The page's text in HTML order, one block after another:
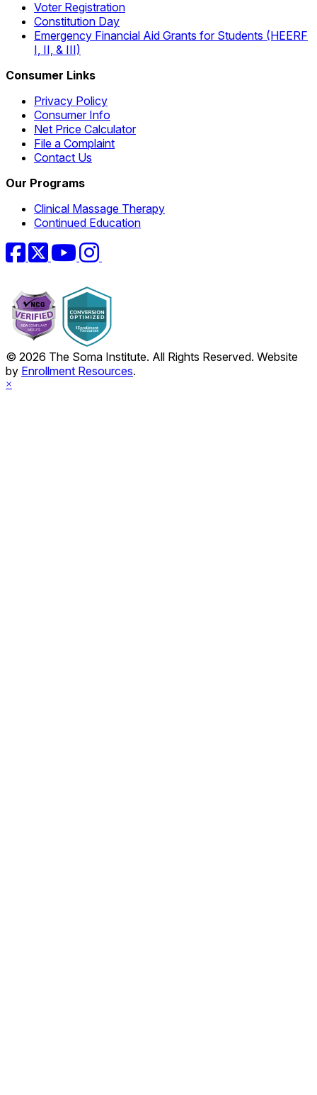
Voter Registration
Constitution Day
Emergency Financial Aid Grants for Students (HEERF
I, II, & III)
Consumer Links
Privacy Policy
Consumer Info
Net Price Calculator
File a Complaint
Contact Us
Our Programs
Clinical Massage Therapy
Continued Education
Facebook
TwitterYouTubeInstagram
© 2026 The Soma Institute. All Rights Reserved. Website
by Enrollment Resources.
×